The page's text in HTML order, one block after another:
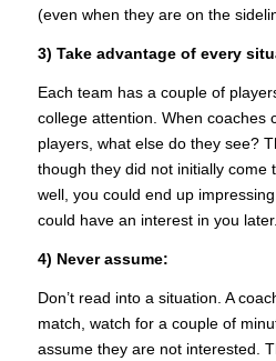
(even when they are on the
3) Take advantage of every
Each team has a couple of
college attention. When coaches
players, what else do they see?
though they did not initially come
well, you could end up
could have an interest in you later.
4) Never assume:
Don’t read into a situation. A
match, watch for a couple of
assume they are not interested.